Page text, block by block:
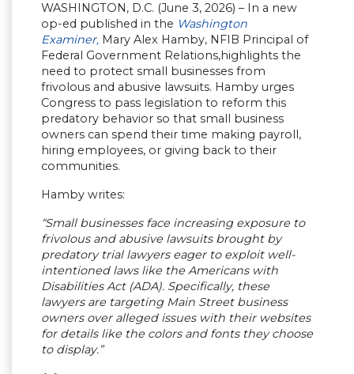
WASHINGTON, D.C. (June 3, 2026) – In a new
op-ed published in the Washington
Examiner, Mary Alex Hamby, NFIB Principal of
Federal Government Relations,highlights the
need to protect small businesses from
frivolous and abusive lawsuits. Hamby urges
Congress to pass legislation to reform this
predatory behavior so that small business
owners can spend their time making payroll,
hiring employees, or giving back to their
communities.
Hamby writes:
“Small businesses face increasing exposure to
frivolous and abusive lawsuits brought by
predatory trial lawyers eager to exploit well-
intentioned laws like the Americans with
Disabilities Act (ADA). Specifically, these
lawyers are targeting Main Street business
owners over alleged issues with their websites
for details like the colors and fonts they choose
to display.”